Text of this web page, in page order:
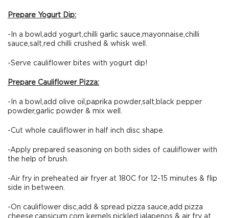
Prepare Yogurt Dip:
-In a bowl,add yogurt,chilli garlic sauce,mayonnaise,chilli
sauce,salt,red chilli crushed & whisk well.
-Serve cauliflower bites with yogurt dip!
Prepare Cauliflower Pizza:
-In a bowl,add olive oil,paprika powder,salt,black pepper
powder,garlic powder & mix well.
-Cut whole cauliflower in half inch disc shape.
-Apply prepared seasoning on both sides of cauliflower with
the help of brush.
-Air fry in preheated air fryer at 180C for 12-15 minutes & flip
side in between.
-On cauliflower disc,add & spread pizza sauce,add pizza
cheese,capsicum,corn kernels,pickled jalapenos & air fry at